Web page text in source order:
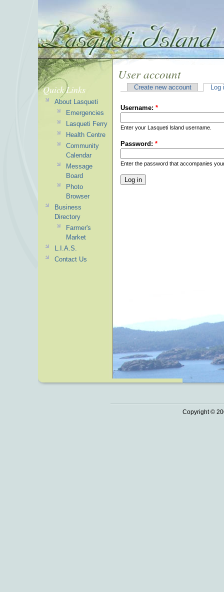
User account
Create new account Log
Username: *
Enter your Lasqueti Island username.
Password: *
Enter the password that accompanies
Quick Links
About Lasqueti
Emergencies
Lasqueti Ferry
Health Centre
Community
Calendar
Message
Board
Photo
Browser
Business
Directory
Farmer's
Market
L.I.A.S.
Contact Us
Copyright ©